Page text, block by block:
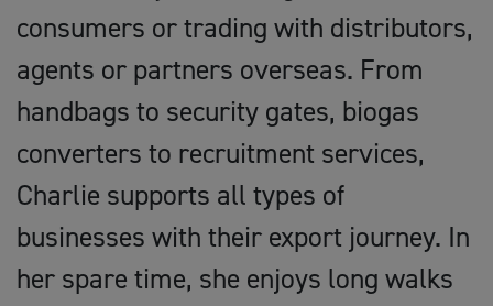
consumers or trading with distributors,
agents or partners overseas. From
handbags to security gates, biogas
converters to recruitment services,
Charlie supports all types of
businesses with their export journey. In
her spare time, she enjoys long walks